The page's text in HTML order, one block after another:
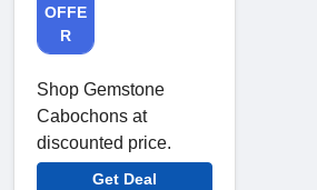
OFFE
R
Shop Gemstone
Cabochons at
discounted price.
Get Deal